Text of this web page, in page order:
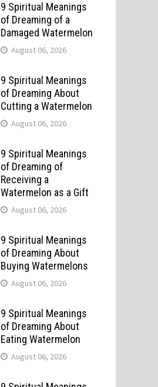
9 Spiritual Meanings
of Dreaming of a
Damaged Watermelon
August 06, 2026
9 Spiritual Meanings
of Dreaming About
Cutting a Watermelon
August 06, 2026
9 Spiritual Meanings
of Dreaming of
Receiving a
Watermelon as a Gift
August 06, 2026
9 Spiritual Meanings
of Dreaming About
Buying Watermelons
August 06, 2026
9 Spiritual Meanings
of Dreaming About
Eating Watermelon
August 06, 2026